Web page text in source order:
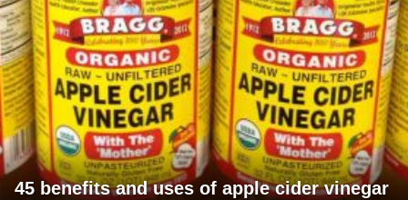
45 benefits and uses of apple cider vinegar